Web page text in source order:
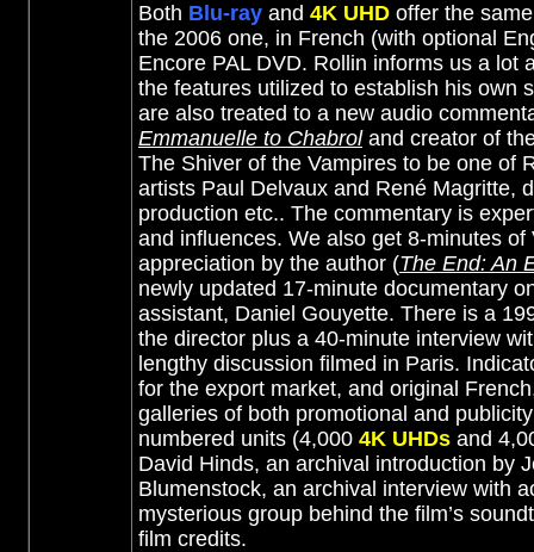
Both Blu-ray and 4K UHD offer the
the 2006 one, in French (with optional
Encore PAL DVD. Rollin informs us a lot
the features utilized to establish his own
are also treated to a new audio
Emmanuelle to Chabroland creator of
The Shiver of the Vampires to be one of
artists Paul Delvaux and René Magritte,
production etc.. The commentary is
and influences. We also get 8-minutes of
appreciation by the author (The End: An
newly updated 17-minute documentary
assistant, Daniel Gouyette. There is a
the director plus a 40-minute interview
lengthy discussion filmed in Paris.
for the export market, and original
galleries of both promotional and
numbered units (4,000 4K UHDs and
David Hinds, an archival introduction by
Blumenstock, an archival interview with
mysterious group behind the film’s
film credits.